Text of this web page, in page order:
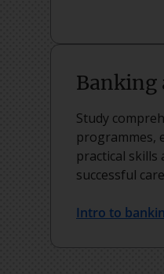
Banking
Study
programmes,
practical
successful
Intro to